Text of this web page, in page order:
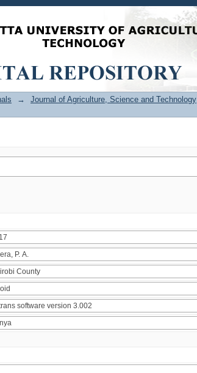
→ Journal of Agriculture, Science and Technology